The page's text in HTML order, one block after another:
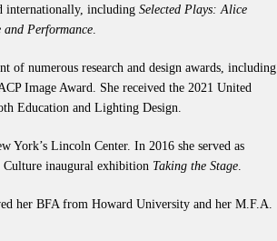
internationally, including Selected Plays: Alice
Performance.
of numerous research and design awards, including
Image Award. She received the 2021 United
Education and Lighting Design.
York’s Lincoln Center. In 2016 she served as
Culture inaugural exhibition Taking the Stage.
her BFA from Howard University and her M.F.A.